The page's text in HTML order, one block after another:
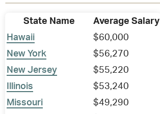
State Name
Average Salary
Hawaii
$60,000
New York
$56,270
New Jersey
$55,220
Illinois
$53,240
Missouri
$49,290